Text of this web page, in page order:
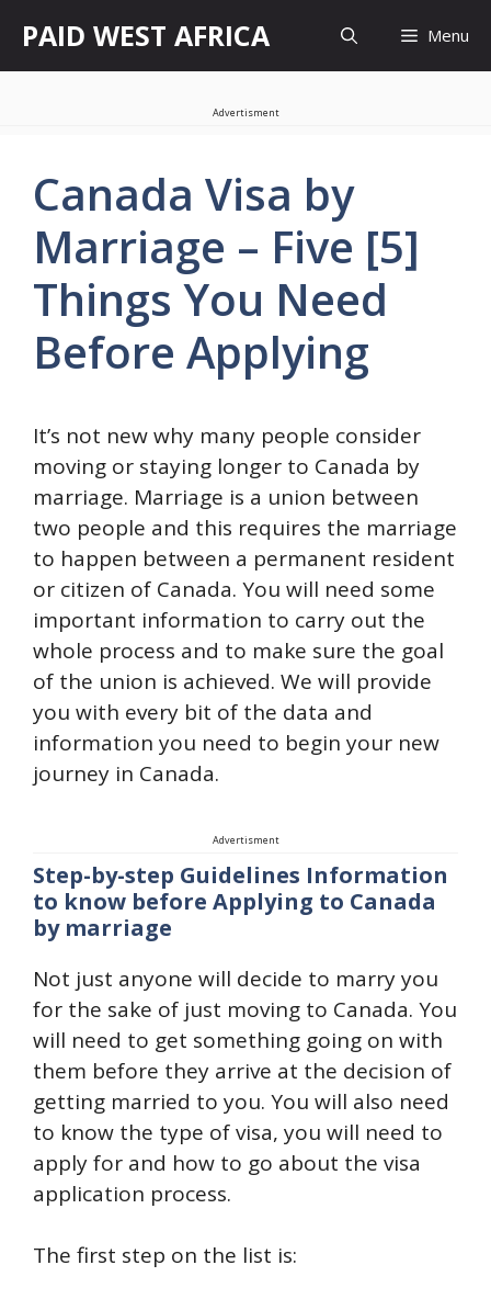
content
PAID WEST AFRICA Menu
Advertisment
Canada Visa by
Marriage – Five [5]
Things You Need
Before Applying
It’s not new why many people consider
moving or staying longer to Canada by
marriage. Marriage is a union between
two people and this requires the marriage
to happen between a permanent resident
or citizen of Canada. You will need some
important information to carry out the
whole process and to make sure the goal
of the union is achieved. We will provide
you with every bit of the data and
information you need to begin your new
journey in Canada.
Advertisment
Step-by-step Guidelines Information
to know before Applying to Canada
by marriage
Not just anyone will decide to marry you
for the sake of just moving to Canada. You
will need to get something going on with
them before they arrive at the decision of
getting married to you. You will also need
to know the type of visa, you will need to
apply for and how to go about the visa
application process.
The first step on the list is: